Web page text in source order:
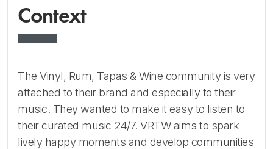
Context
The Vinyl, Rum, Tapas & Wine community is very
attached to their brand and especially to their
music. They wanted to make it easy to listen to
their curated music 24/7. VRTW aims to spark
lively happy moments and develop communities